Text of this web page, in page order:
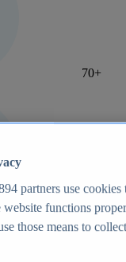
70+
partners use cookies
website functions
those means to